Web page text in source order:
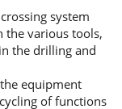
system
the various tools,
the drilling and
equipment
of functions